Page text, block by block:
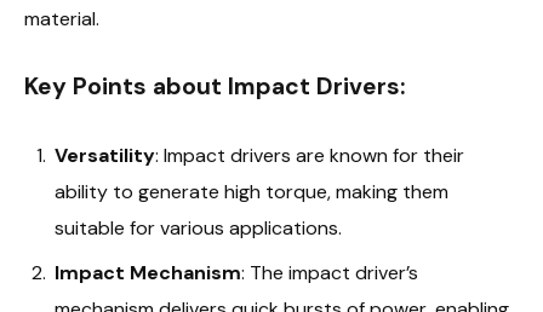
material.
Key Points about Impact Drivers:
Versatility: Impact drivers are known for their
ability to generate high torque, making them
suitable for various applications.
Impact Mechanism: The impact driver’s